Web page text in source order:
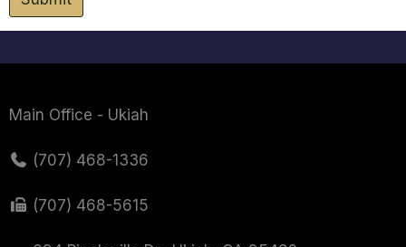
Main Office - Ukiah
(707) 468-1336
(707) 468-5615